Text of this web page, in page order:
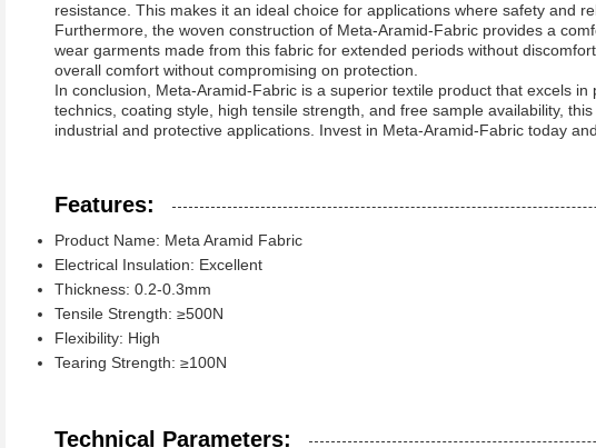
resistance. This makes it an ideal choice for applications where safety and
Furthermore, the woven construction of Meta-Aramid-Fabric provides a
wear garments made from this fabric for extended periods without
overall comfort without compromising on protection.
In conclusion, Meta-Aramid-Fabric is a superior textile product that excels
technics, coating style, high tensile strength, and free sample availability,
industrial and protective applications. Invest in Meta-Aramid-Fabric today
Features:
Product Name: Meta Aramid Fabric
Electrical Insulation: Excellent
Thickness: 0.2-0.3mm
Tensile Strength: ≥500N
Flexibility: High
Tearing Strength: ≥100N
Technical Parameters: